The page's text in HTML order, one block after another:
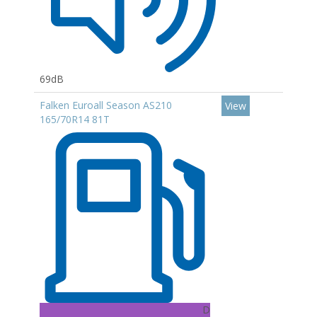
69dB
Falken Euroall Season AS210
165/70R14 81T
D
View